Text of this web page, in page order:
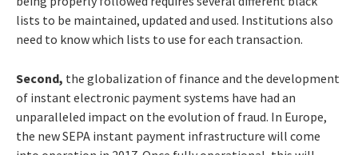
lists to be maintained, updated and used. Institutions also
need to know which lists to use for each transaction.
Second, the globalization of finance and the development
of instant electronic payment systems have had an
unparalleled impact on the evolution of fraud. In Europe,
the new SEPA instant payment infrastructure will come